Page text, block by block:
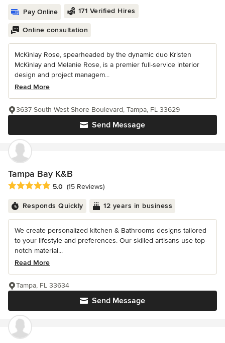
Pay Online 171 Verified Hires
Online consultation
McKinlay Rose, spearheaded by the dynamic duo Kristen
McKinlay and Melanie Rose, is a premier full-service interior
design and project managem...
Read More
Send Message
3637 South West Shore Boulevard, Tampa, FL 33629
Tampa Bay K&B
Average rating: 5 out of 5 stars
5.0 (15 Reviews)
Responds Quickly 12 years in business
We create personalized kitchen & Bathrooms designs tailored
to your lifestyle and preferences. Our skilled artisans use top-
notch material...
Read More
Send Message
Tampa, FL 33634